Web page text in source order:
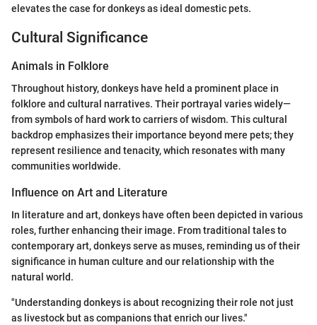
elevates the case for donkeys as ideal domestic pets.
Cultural Significance
Animals in Folklore
Throughout history, donkeys have held a prominent place in
folklore and cultural narratives. Their portrayal varies widely—
from symbols of hard work to carriers of wisdom. This cultural
backdrop emphasizes their importance beyond mere pets; they
represent resilience and tenacity, which resonates with many
communities worldwide.
Influence on Art and Literature
In literature and art, donkeys have often been depicted in various
roles, further enhancing their image. From traditional tales to
contemporary art, donkeys serve as muses, reminding us of their
significance in human culture and our relationship with the
natural world.
"Understanding donkeys is about recognizing their role not just
as livestock but as companions that enrich our lives."